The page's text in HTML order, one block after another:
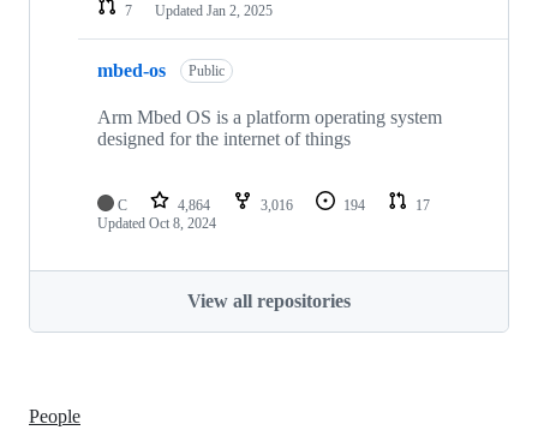
7
Updated Jan 2, 2025
mbed-os Public
Arm Mbed OS is a platform operating system
designed for the internet of things
C 4,864 3,016 194
17
Updated Oct 8, 2024
View all repositories
People